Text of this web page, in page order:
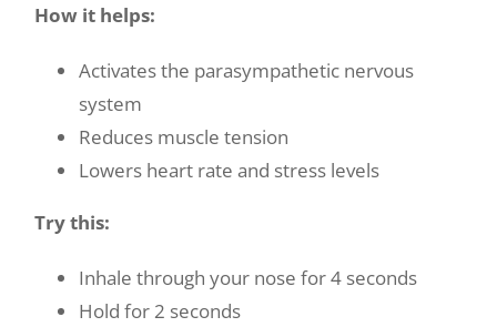
How it helps:
Activates the parasympathetic nervous
system
Reduces muscle tension
Lowers heart rate and stress levels
Try this:
Inhale through your nose for 4 seconds
Hold for 2 seconds